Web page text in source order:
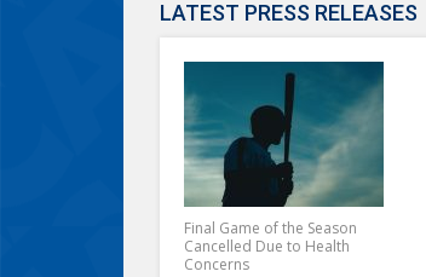
LATEST PRESS RELEASES
Final Game of the Season
Cancelled Due to Health
Concerns